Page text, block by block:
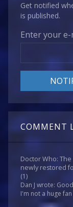
Get notified
is published.
Enter your e-
COMMENT
Doctor Who:
newly restored
(1)
Dan J wrote:
I'm not a huge